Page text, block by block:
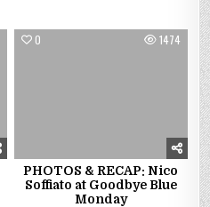
0 1474
PHOTOS & RECAP: Nico
Soffiato at Goodbye Blue
Monday